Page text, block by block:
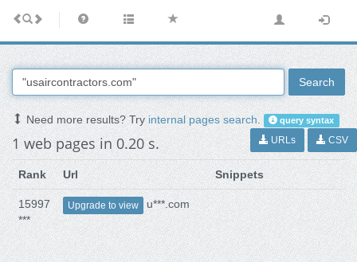
Search
Need more results? Tryinternal pages search. query syntax
1 web pages in 0.20 s. URLs CSV
Rank Url Snippets
15997
***
Upgrade to view u***.com